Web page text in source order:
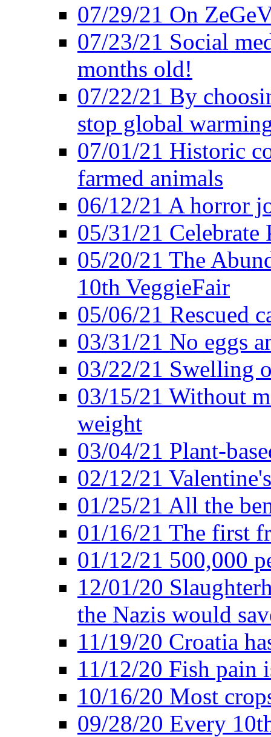
07/29/21 On
07/23/21 Social
months old!
07/22/21 By
stop global
07/01/21 Historic
farmed animals
06/12/21 A horror
05/31/21 Celebrate
05/20/21 The
10th VeggieFair
05/06/21 Rescued
03/31/21 No eggs
03/22/21 Swelling
03/15/21 Without
weight
03/04/21 Plant-
02/12/21
01/25/21 All the
01/16/21 The first
01/12/21 500,000
12/01/20
the Nazis would
11/19/20 Croatia
11/12/20 Fish pain
10/16/20 Most
09/28/20 Every